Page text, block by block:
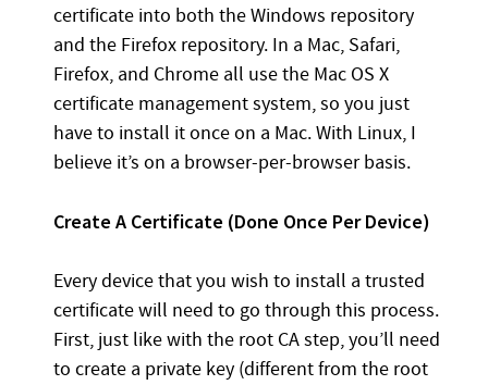
certificate into both the Windows repository
and the Firefox repository. In a Mac, Safari,
Firefox, and Chrome all use the Mac OS X
certificate management system, so you just
have to install it once on a Mac. With Linux, I
believe it’s on a browser-per-browser basis.
Create A Certificate (Done Once Per Device)
Every device that you wish to install a trusted
certificate will need to go through this process.
First, just like with the root CA step, you’ll need
to create a private key (different from the root